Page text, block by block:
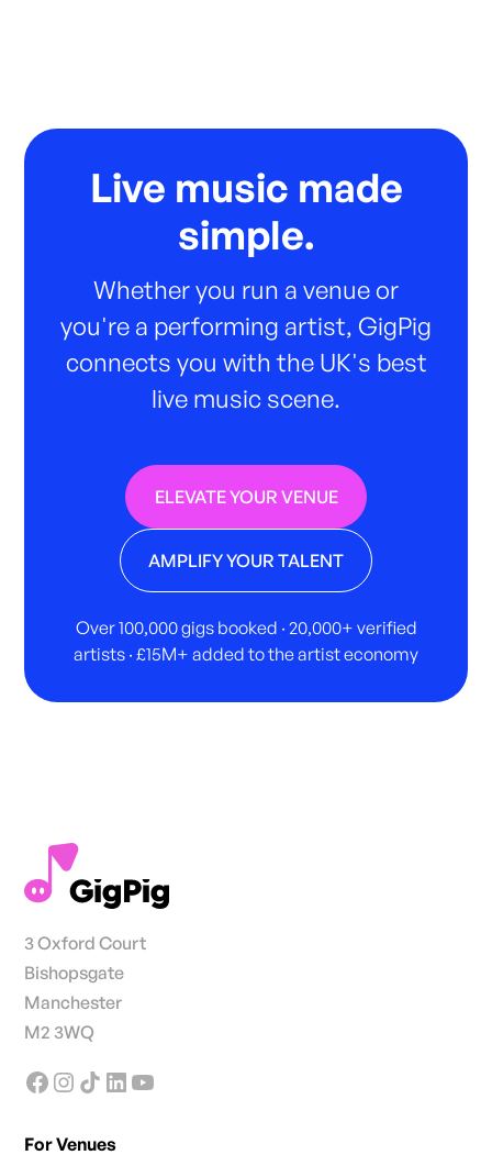
Live music made
simple.
Whether you run a venue or
you're a performing artist, GigPig
connects you with the UK's best
live music scene.
ELEVATE YOUR VENUE
AMPLIFY YOUR TALENT
Over 100,000 gigs booked · 20,000+ verified
artists · £15M+ added to the artist economy
3 Oxford Court
Bishopsgate
Manchester
M2 3WQ
For Venues